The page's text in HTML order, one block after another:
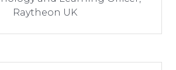
Raytheon UK